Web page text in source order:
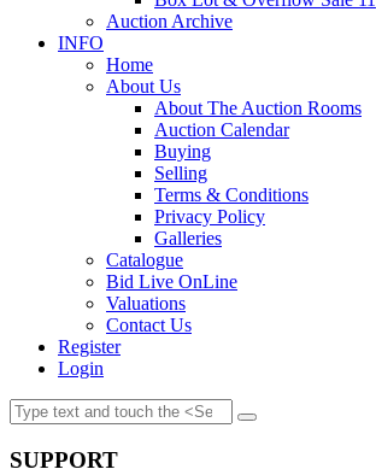
Auction Archive
INFO
Home
About Us
About The Auction Rooms
Auction Calendar
Buying
Selling
Terms & Conditions
Privacy Policy
Galleries
Catalogue
Bid Live OnLine
Valuations
Contact Us
Register
Login
SUPPORT